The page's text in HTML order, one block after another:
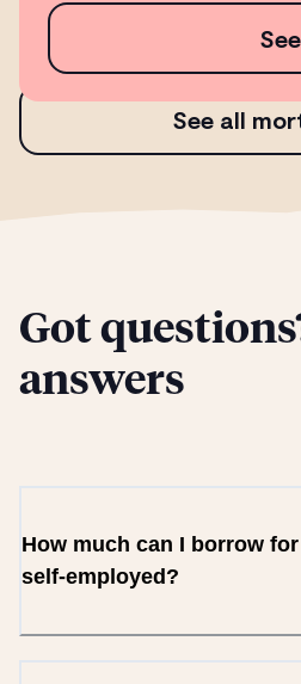
See all
Got
answers
How much can I borrow
self-employed?